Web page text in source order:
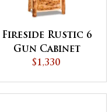
Fireside Rustic 6
Gun Cabinet
$1,330